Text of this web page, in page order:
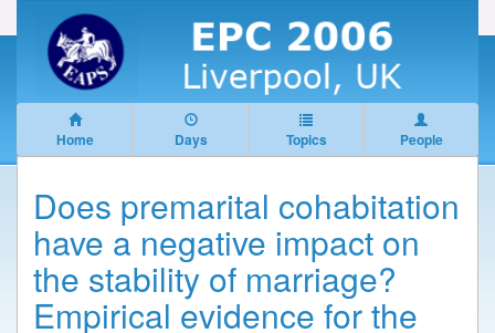
Home Days Topics People
Does premarital cohabitation
have a negative impact on
the stability of marriage?
Empirical evidence for the